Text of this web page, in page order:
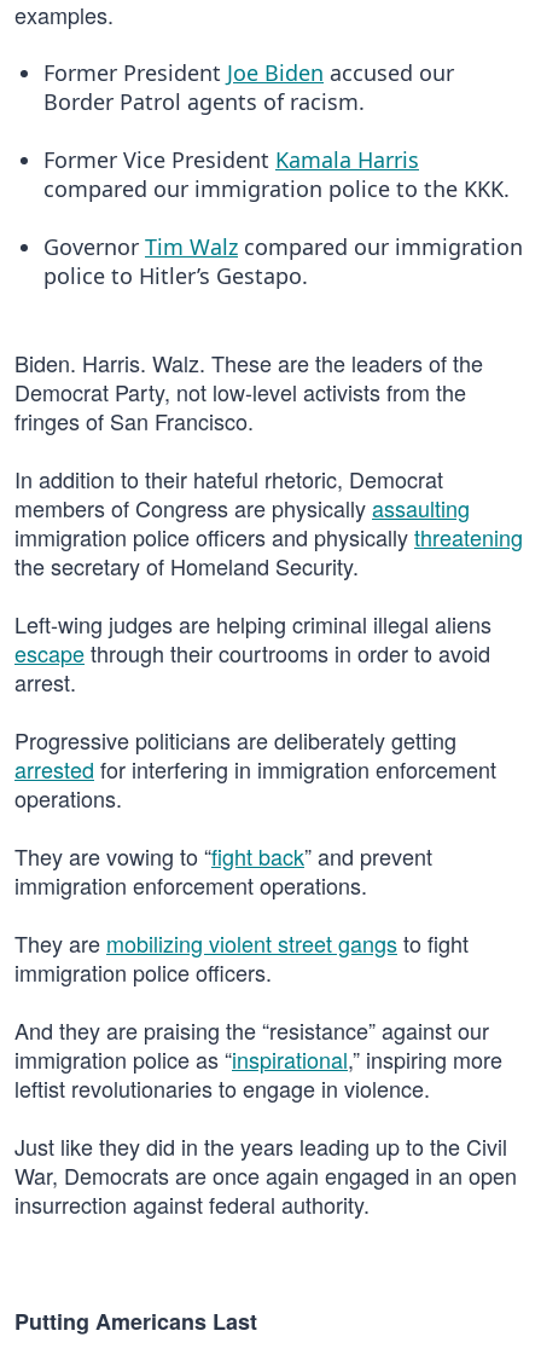
examples.
Former President Joe Biden accused our
Border Patrol agents of racism.
Former Vice President Kamala Harris
compared our immigration police to the KKK.
Governor Tim Walz compared our immigration
police to Hitler’s Gestapo.
Biden. Harris. Walz. These are the leaders of the
Democrat Party, not low-level activists from the
fringes of San Francisco.
In addition to their hateful rhetoric, Democrat
members of Congress are physicallyassaulting
immigration police officers and physicallythreatening
the secretary of Homeland Security.
Left-wing judges are helping criminal illegal aliens
escapethrough their courtrooms in order to avoid
arrest.
Progressive politicians are deliberately getting
arrested for interfering in immigration enforcement
operations.
They are vowing to “fight back” and prevent
immigration enforcement operations.
They are mobilizing violent street gangsto fight
immigration police officers.
And they are praising the “resistance” against our
immigration police as “inspirational,” inspiring more
leftist revolutionaries to engage in violence.
Just like they did in the years leading up to the Civil
War, Democrats are once again engaged in an open
insurrection against federal authority.
Putting Americans Last